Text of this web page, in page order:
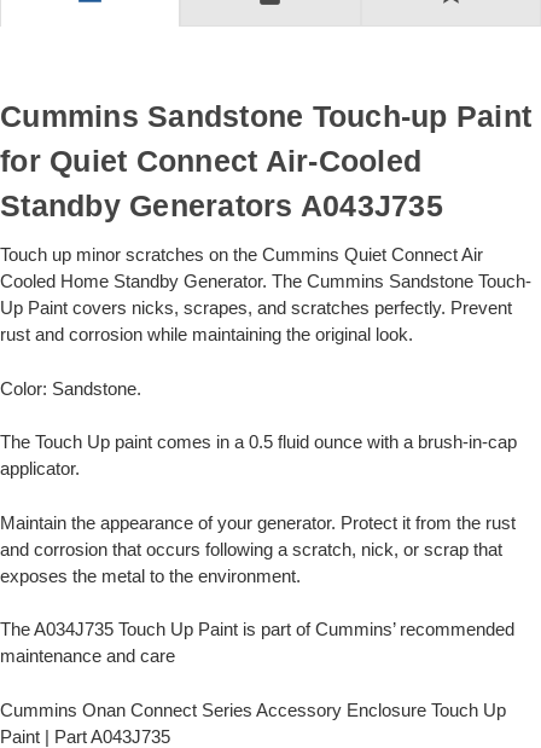
Cummins Sandstone Touch-up Paint
for Quiet Connect Air-Cooled
Standby Generators A043J735
Touch up minor scratches on the Cummins Quiet Connect Air
Cooled Home Standby Generator. The Cummins Sandstone Touch-
Up Paint covers nicks, scrapes, and scratches perfectly. Prevent
rust and corrosion while maintaining the original look.
Color: Sandstone.
The Touch Up paint comes in a 0.5 fluid ounce with a brush-in-cap
applicator.
Maintain the appearance of your generator. Protect it from the rust
and corrosion that occurs following a scratch, nick, or scrap that
exposes the metal to the environment.
The A034J735 Touch Up Paint is part of Cummins’ recommended
maintenance and care
Cummins Onan Connect Series Accessory Enclosure Touch Up
Paint | Part A043J735